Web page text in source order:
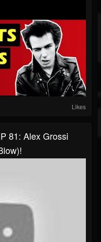
Likes
81: Alex Grossi